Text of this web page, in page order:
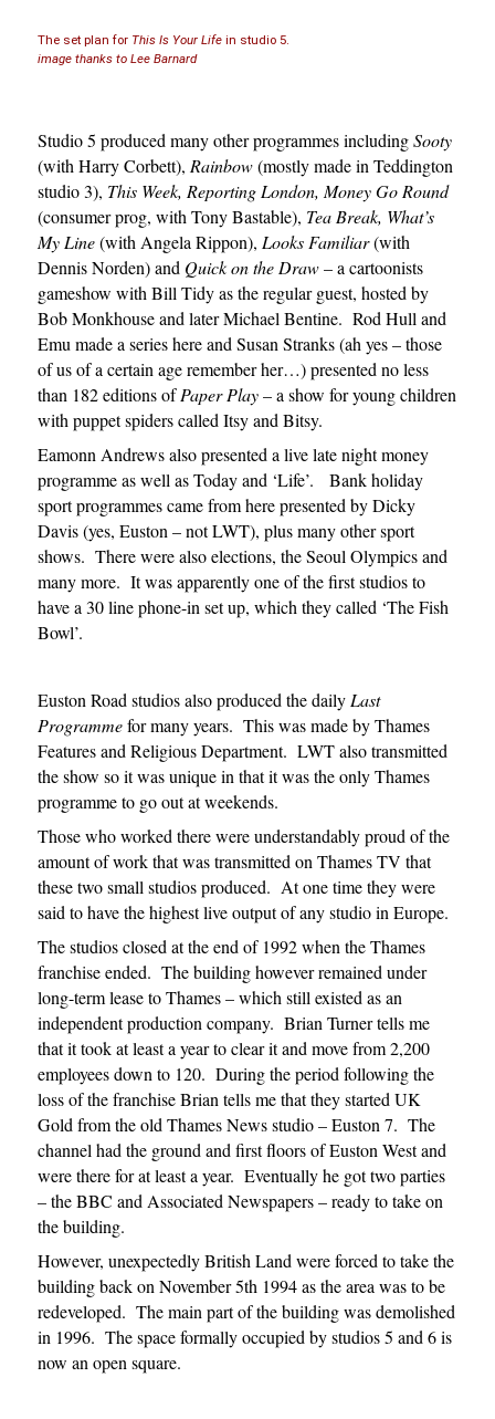
The set plan for This Is Your Life in studio 5.
image thanks to Lee Barnard
Studio 5 produced many other programmes includingSooty
(with Harry Corbett), Rainbow(mostly made in Teddington
studio 3), This Week, Reporting London, Money Go Round
(consumer prog, with Tony Bastable), Tea Break, What’s
My Line(with Angela Rippon), Looks Familiar(with
Dennis Norden) and Quick on the Draw– a cartoonists
gameshow with Bill Tidy as the regular guest, hosted by
Bob Monkhouse and later Michael Bentine. Rod Hull and
Emu made a series here and Susan Stranks (ah yes – those
of us of a certain age remember her…) presented no less
than 182 editions ofPaper Play– a show for young children
with puppet spiders called Itsy and Bitsy.
Eamonn Andrews also presented a live late night money
programme as well as Today and ‘Life’. Bank holiday
sport programmes came from here presented by Dicky
Davis (yes, Euston – not LWT), plus many other sport
shows. There were also elections, the Seoul Olympics and
many more. It was apparently one of the first studios to
have a 30 line phone-in set up, which they called ‘The Fish
Bowl’.
Euston Road studios also produced the daily Last
Programmefor many years. This was made by Thames
Features and Religious Department. LWT also transmitted
the show so it was unique in that it was the only Thames
programme to go out at weekends.
Those who worked there were understandably proud of the
amount of work that was transmitted on Thames TV that
these two small studios produced. At one time they were
said to have the highest live output of any studio in Europe.
The studios closed at the end of 1992 when the Thames
franchise ended. The building however remained under
long-term lease to Thames – which still existed as an
independent production company. Brian Turner tells me
that it took at least a year to clear it and move from 2,200
employees down to 120. During the period following the
loss of the franchise Brian tells me that they started UK
Gold from the old Thames News studio – Euston 7. The
channel had the ground and first floors of Euston West and
were there for at least a year. Eventually he got two parties
– the BBC and Associated Newspapers – ready to take on
the building.
However, unexpectedly British Land were forced to take the
building back on November 5th 1994 as the area was to be
redeveloped. The main part of the building was demolished
in 1996. The space formally occupied by studios 5 and 6 is
now an open square.